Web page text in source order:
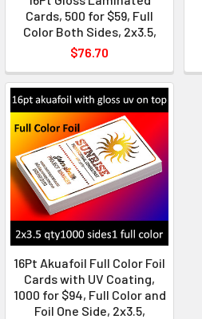
Cards, 500 for $59, Full
Color Both Sides, 2x3.5,
$76.70
16Pt Akuafoil Full Color Foil
Cards with UV Coating,
1000 for $94, Full Color and
Foil One Side, 2x3.5,